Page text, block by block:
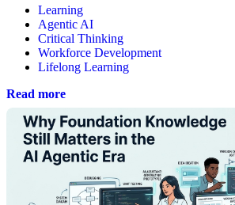
Learning
Agentic AI
Critical Thinking
Workforce Development
Lifelong Learning
Read more